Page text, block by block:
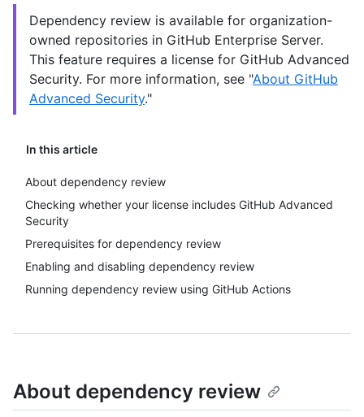
In this article
About dependency review
Checking whether your license includes GitHub Advanced
Security
Prerequisites for dependency review
Enabling and disabling dependency review
Running dependency review using GitHub Actions
Dependency review is available for organization-
owned repositories in GitHub Enterprise Server.
This feature requires a license for GitHub Advanced
Security. For more information, see "About GitHub
Advanced Security."
About dependency review